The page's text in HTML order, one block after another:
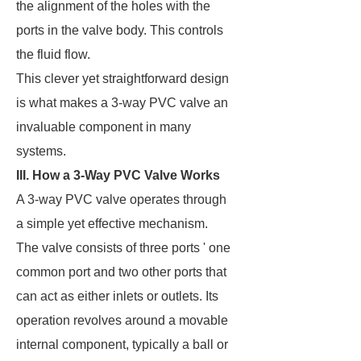
the alignment of the holes with the
ports in the valve body. This controls
the fluid flow.
This clever yet straightforward design
is what makes a 3-way PVC valve an
invaluable component in many
systems.
III. How a 3-Way PVC Valve Works
A 3-way PVC valve operates through
a simple yet effective mechanism.
The valve consists of three ports ' one
common port and two other ports that
can act as either inlets or outlets. Its
operation revolves around a movable
internal component, typically a ball or